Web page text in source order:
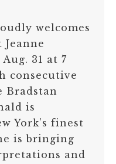
welcomes
31 at 7
consecutive
Bradstan
is
York’s finest
is bringing
and